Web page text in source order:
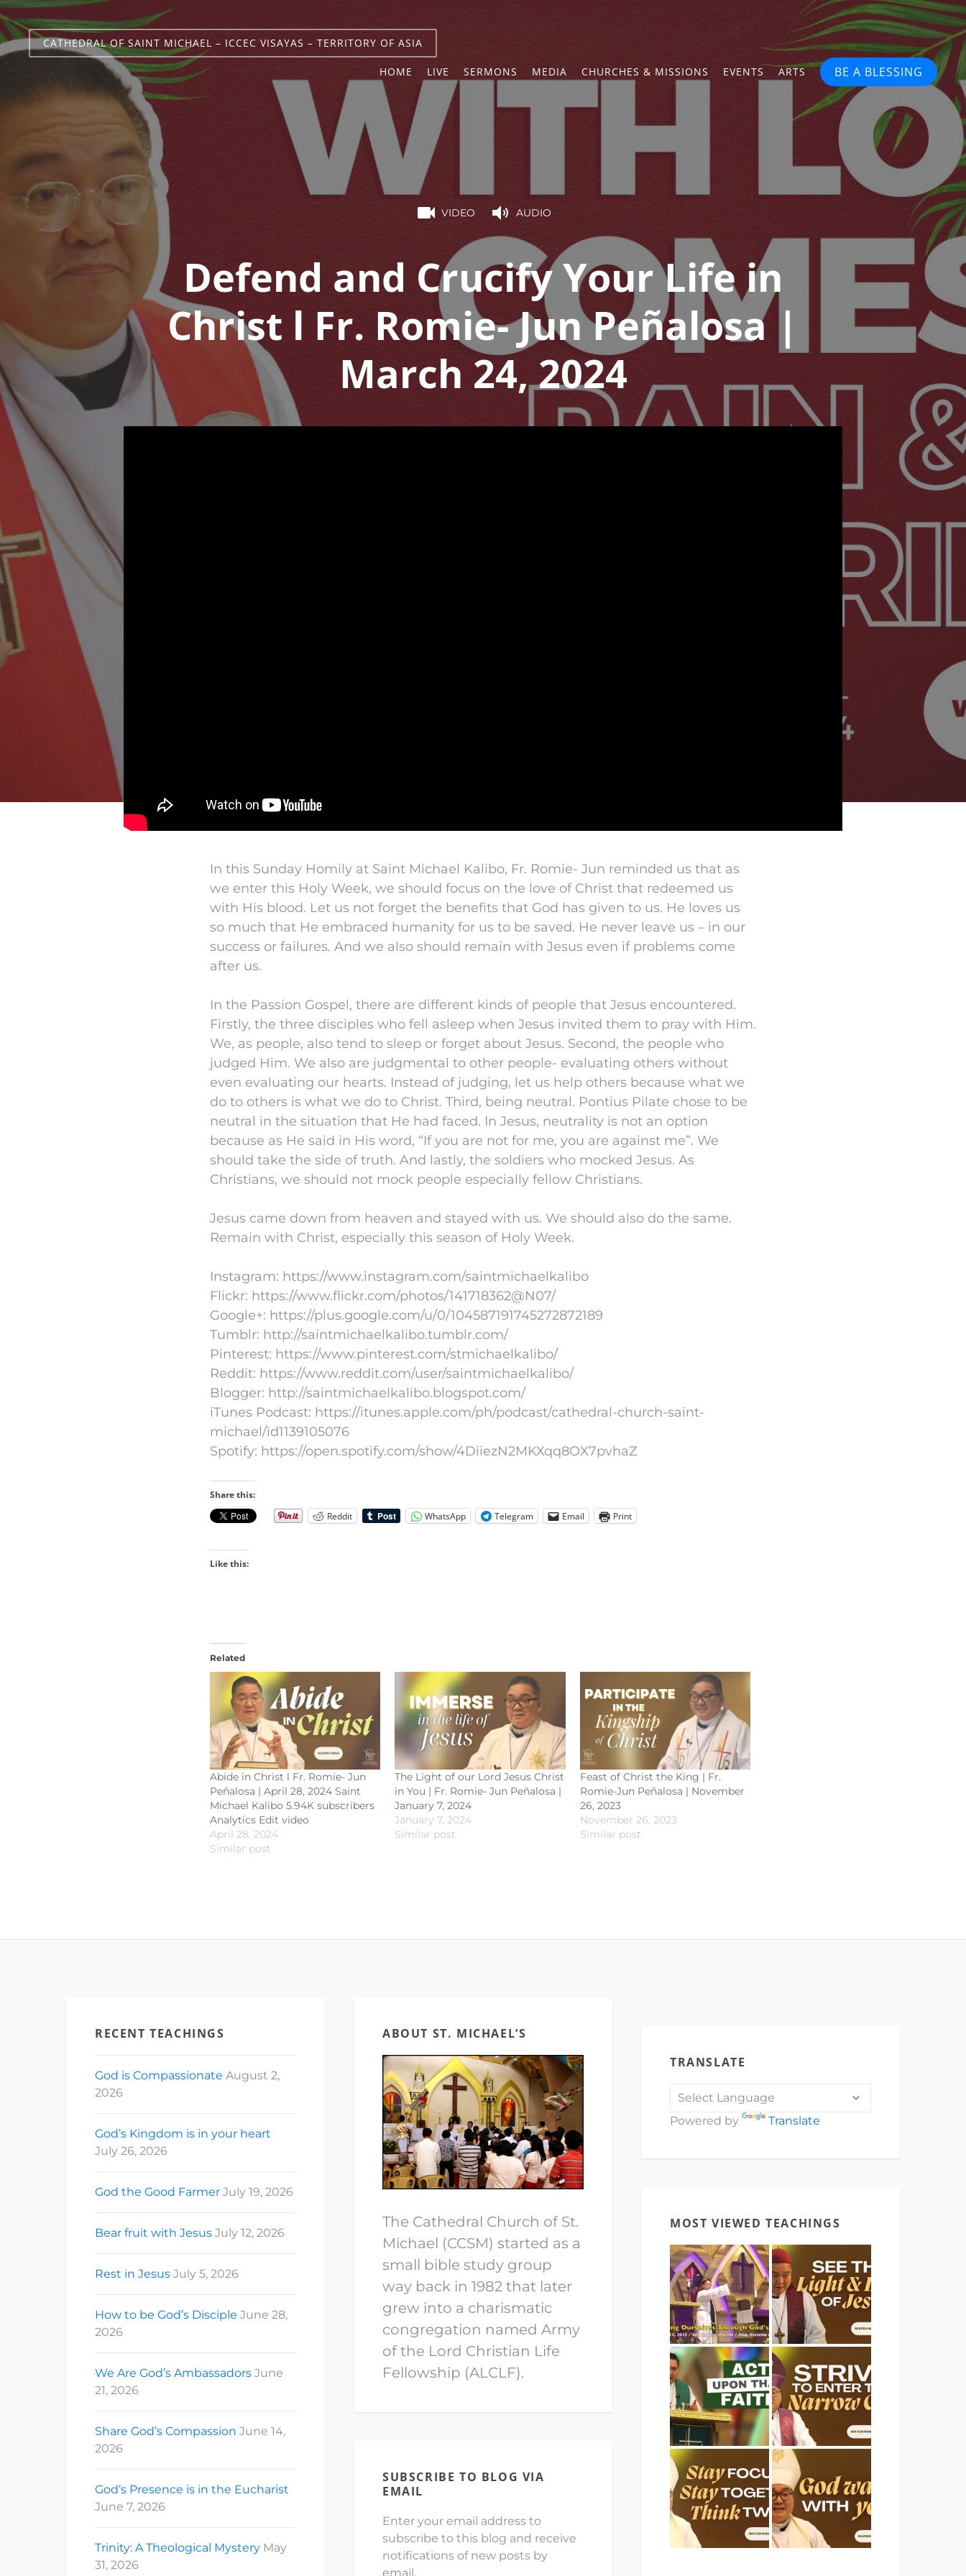
CATHEDRAL OF SAINT MICHAEL – ICCEC VISAYAS – TERRITORY OF ASIA
HOME LIVE SERMONS MEDIA CHURCHES & MISSIONS EVENTS ARTS BE A BLESSING
VIDEO AUDIO
Defend and Crucify Your Life in
Christ l Fr. Romie- Jun Peñalosa |
March 24, 2024
In this Sunday Homily at Saint Michael Kalibo, Fr. Romie- Jun reminded us that as
we enter this Holy Week, we should focus on the love of Christ that redeemed us
with His blood. Let us not forget the benefits that God has given to us. He loves us
so much that He embraced humanity for us to be saved. He never leave us – in our
success or failures. And we also should remain with Jesus even if problems come
after us.
In the Passion Gospel, there are different kinds of people that Jesus encountered.
Firstly, the three disciples who fell asleep when Jesus invited them to pray with Him.
We, as people, also tend to sleep or forget about Jesus. Second, the people who
judged Him. We also are judgmental to other people- evaluating others without
even evaluating our hearts. Instead of judging, let us help others because what we
do to others is what we do to Christ. Third, being neutral. Pontius Pilate chose to be
neutral in the situation that He had faced. In Jesus, neutrality is not an option
because as He said in His word, “If you are not for me, you are against me”. We
should take the side of truth. And lastly, the soldiers who mocked Jesus. As
Christians, we should not mock people especially fellow Christians.
Jesus came down from heaven and stayed with us. We should also do the same.
Remain with Christ, especially this season of Holy Week.
Instagram: https://www.instagram.com/saintmichaelkalibo
Flickr: https://www.flickr.com/photos/141718362@N07/
Google+: https://plus.google.com/u/0/104587191745272872189
Tumblr: http://saintmichaelkalibo.tumblr.com/
Pinterest: https://www.pinterest.com/stmichaelkalibo/
Reddit: https://www.reddit.com/user/saintmichaelkalibo/
Blogger: http://saintmichaelkalibo.blogspot.com/
iTunes Podcast: https://itunes.apple.com/ph/podcast/cathedral-church-saint-
michael/id1139105076
Spotify: https://open.spotify.com/show/4DiiezN2MKXqq8OX7pvhaZ
Share this:
Reddit
WhatsApp Telegram Email Print
Like this:
Related
Abide in Christ l Fr. Romie- Jun
Peñalosa | April 28, 2024 Saint
Michael Kalibo 5.94K subscribers
Analytics Edit video
April 28, 2024
Similar post
The Light of our Lord Jesus Christ
in You | Fr. Romie- Jun Peñalosa |
January 7, 2024
January 7, 2024
Similar post
Feast of Christ the King | Fr.
Romie-Jun Peñalosa | November
26, 2023
November 26, 2023
Similar post
RECENT TEACHINGS
God is Compassionate August 2,
2026
God’s Kingdom is in your heart
July 26, 2026
God the Good Farmer July 19, 2026
Bear fruit with Jesus July 12, 2026
Rest in Jesus July 5, 2026
How to be God’s Disciple June 28,
2026
We Are God’s Ambassadors June
21, 2026
Share God’s Compassion June 14,
2026
God’s Presence is in the Eucharist
June 7, 2026
Trinity: A Theological Mystery May
31, 2026
ABOUT ST. MICHAEL’S
The Cathedral Church of St.
Michael (CCSM) started as a
small bible study group
way back in 1982 that later
grew into a charismatic
congregation named Army
of the Lord Christian Life
Fellowship (ALCLF).
SUBSCRIBE TO BLOG VIA
EMAIL
Enter your email address to
subscribe to this blog and receive
notifications of new posts by
email.
TRANSLATE
Powered by Translate
MOST VIEWED TEACHINGS